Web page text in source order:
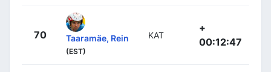
70 Taaramäe, Rein
(EST)
KAT
+
00:12:47